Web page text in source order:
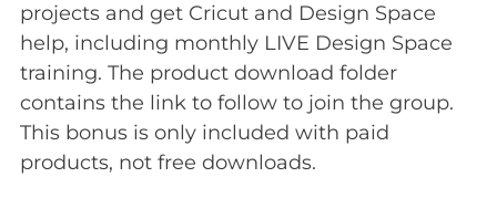
projects and get Cricut and Design Space
help, including monthly LIVE Design Space
training. The product download folder
contains the link to follow to join the group.
This bonus is only included with paid
products, not free downloads.